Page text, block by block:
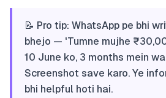
📝 Pro tip: WhatsApp pe bhi
bhejo — 'Tumne mujhe
10 June ko, 3 months mein
Screenshot save karo. Ye
bhi helpful hoti hai.